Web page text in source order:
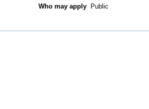
Who may apply
Public